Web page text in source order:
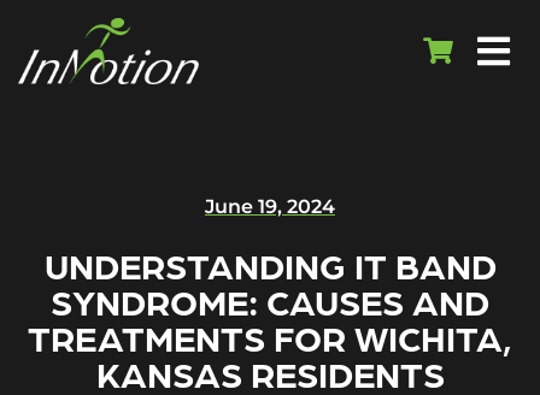
June 19, 2024
UNDERSTANDING IT BAND
SYNDROME: CAUSES AND
TREATMENTS FOR WICHITA,
KANSAS RESIDENTS